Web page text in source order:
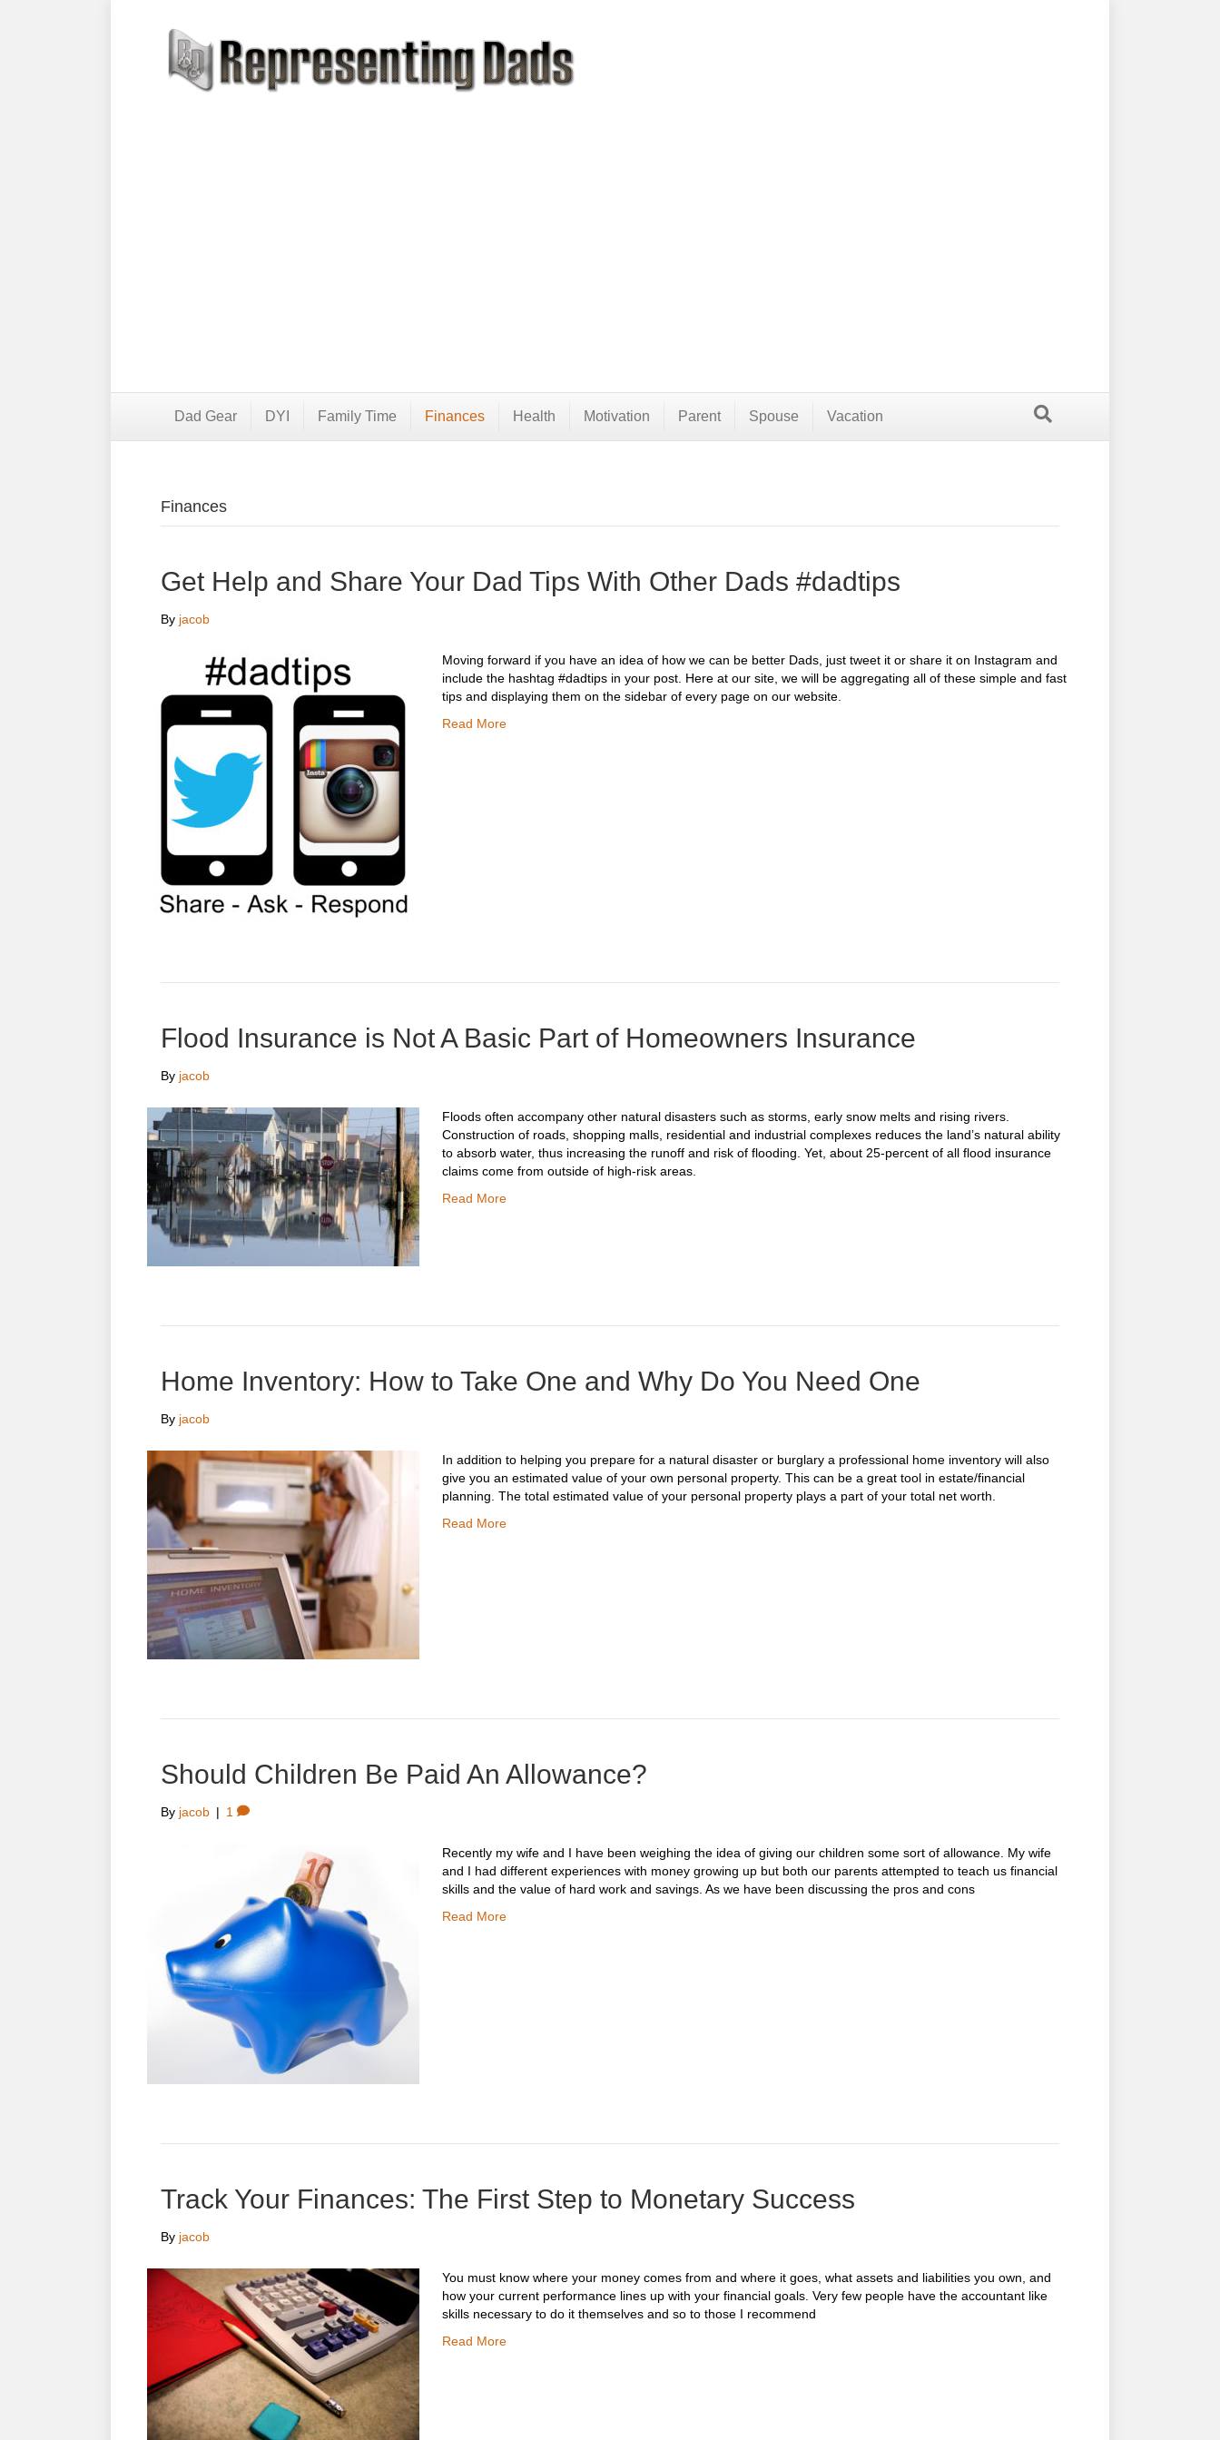
Dad Gear DYI Family Time Finances Health Motivation Parent Spouse Vacation
Finances
Get Help and Share Your Dad Tips With Other Dads #dadtips
By jacob
Moving forward if you have an idea of how we can be better Dads, just tweet it or share it on Instagram and
include the hashtag #dadtips in your post. Here at our site, we will be aggregating all of these simple and fast
tips and displaying them on the sidebar of every page on our website.
Read More
Flood Insurance is Not A Basic Part of Homeowners Insurance
By jacob
Floods often accompany other natural disasters such as storms, early snow melts and rising rivers.
Construction of roads, shopping malls, residential and industrial complexes reduces the land’s natural ability
to absorb water, thus increasing the runoff and risk of flooding. Yet, about 25-percent of all flood insurance
claims come from outside of high-risk areas.
Read More
Home Inventory: How to Take One and Why Do You Need One
By jacob
In addition to helping you prepare for a natural disaster or burglary a professional home inventory will also
give you an estimated value of your own personal property. This can be a great tool in estate/financial
planning. The total estimated value of your personal property plays a part of your total net worth.
Read More
Should Children Be Paid An Allowance?
By jacob | 1
Recently my wife and I have been weighing the idea of giving our children some sort of allowance. My wife
and I had different experiences with money growing up but both our parents attempted to teach us financial
skills and the value of hard work and savings. As we have been discussing the pros and cons
Read More
Track Your Finances: The First Step to Monetary Success
By jacob
You must know where your money comes from and where it goes, what assets and liabilities you own, and
how your current performance lines up with your financial goals. Very few people have the accountant like
skills necessary to do it themselves and so to those I recommend
Read More